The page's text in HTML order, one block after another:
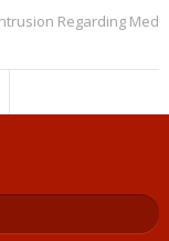
Regarding Medical